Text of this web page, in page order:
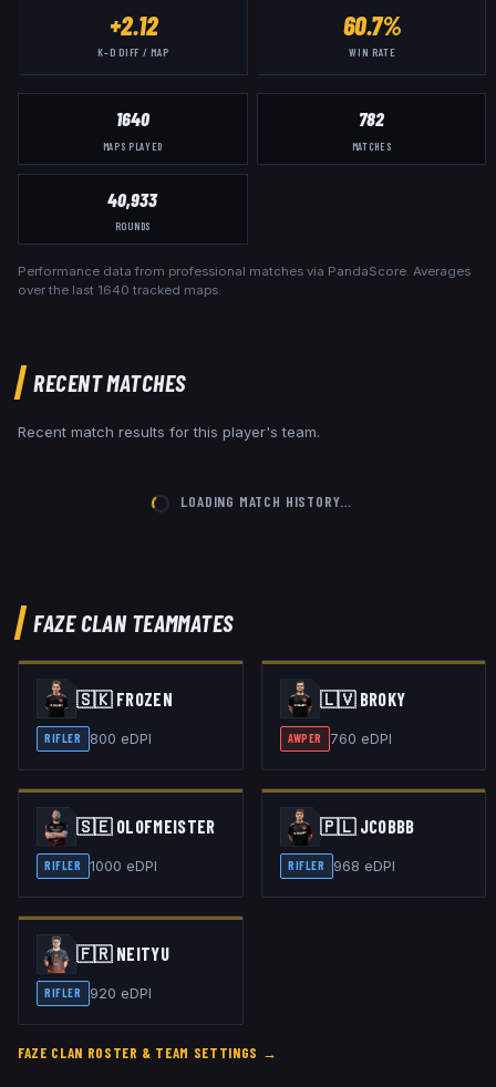
+2.12
K–D DIFF / MAP
60.7%
WIN RATE
1640
MAPS PLAYED
782
MATCHES
40,933
ROUNDS
Performance data from professional matches via PandaScore. Averages
over the last 1640 tracked maps.
RECENT MATCHES
Recent match results for this player's team.
LOADING MATCH HISTORY…
FAZE CLANTEAMMATES
🇸🇰 FROZEN
RIFLER 800 eDPI
🇱🇻 BROKY
AWPER 760 eDPI
🇸🇪 OLOFMEISTER
RIFLER 1000 eDPI
🇵🇱 JCOBBB
RIFLER 968 eDPI
🇫🇷 NEITYU
RIFLER 920 eDPI
FAZE CLAN ROSTER & TEAM SETTINGS →